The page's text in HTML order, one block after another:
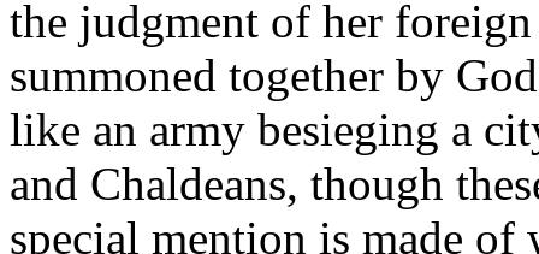
the judgment of her
summoned together by
like an army besieging a
and Chaldeans, though
special mention is made